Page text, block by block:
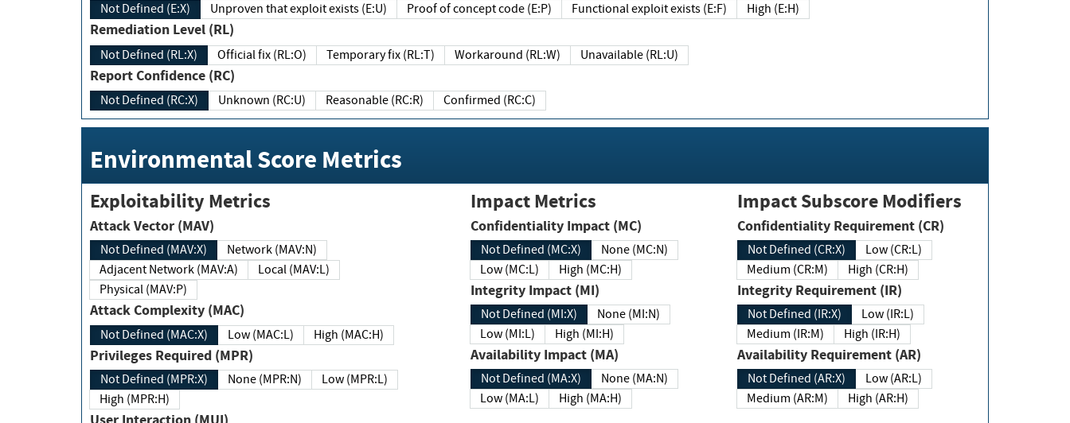
Not Defined (E:X) Unproven that exploit exists (E:U) Proof of concept code (E:P) Functional exploit exists (E:F) High (E:H)
Remediation Level (RL)
Not Defined (RL:X) Official fix (RL:O) Temporary fix (RL:T) Workaround (RL:W) Unavailable (RL:U)
Report Confidence (RC)
Not Defined (RC:X) Unknown (RC:U) Reasonable (RC:R) Confirmed (RC:C)
Environmental Score Metrics
Exploitability Metrics
Attack Vector (MAV)
Not Defined (MAV:X)
Network (MAV:N)
Adjacent Network (MAV:A)
Local (MAV:L)
Physical (MAV:P)
Attack Complexity (MAC)
Not Defined (MAC:X) Low (MAC:L) High (MAC:H)
Privileges Required (MPR)
Not Defined (MPR:X) None (MPR:N)
Low (MPR:L)
High (MPR:H)
Impact Metrics
Confidentiality Impact (MC)
Not Defined (MC:X)
None (MC:N)
Low (MC:L)
High (MC:H)
Integrity Impact (MI)
Not Defined (MI:X)
None (MI:N)
Low (MI:L)
High (MI:H)
Availability Impact (MA)
Not Defined (MA:X)
None (MA:N)
Low (MA:L)
High (MA:H)
Impact Subscore Modifiers
Confidentiality Requirement (CR)
Not Defined (CR:X)
Low (CR:L)
Medium (CR:M)
High (CR:H)
Integrity Requirement (IR)
Not Defined (IR:X)
Low (IR:L)
Medium (IR:M)
High (IR:H)
Availability Requirement (AR)
Not Defined (AR:X)
Low (AR:L)
Medium (AR:M)
High (AR:H)